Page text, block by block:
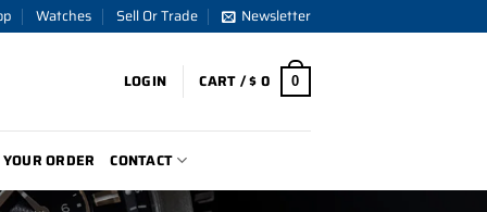
Watches Sell Or Trade Newsletter
LOGIN CART /$0 0
ORDER CONTACT